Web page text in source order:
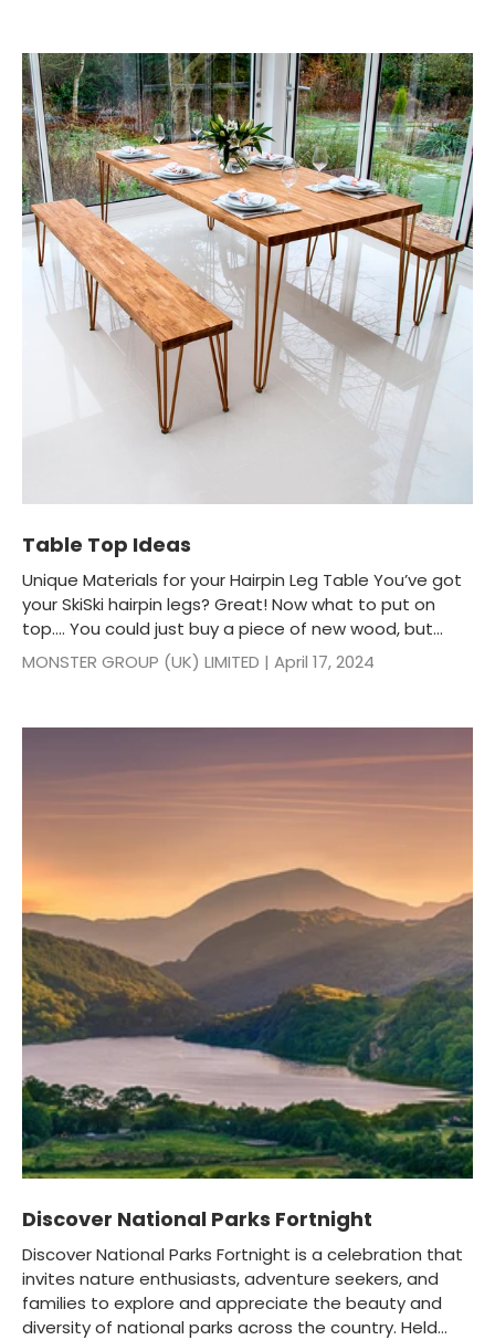
Table Top Ideas
Unique Materials for your Hairpin Leg Table You’ve got
your SkiSki hairpin legs? Great! Now what to put on
top…. You could just buy a piece of new wood, but...
MONSTER GROUP (UK) LIMITED | April 17, 2024
Discover National Parks Fortnight
Discover National Parks Fortnight is a celebration that
invites nature enthusiasts, adventure seekers, and
families to explore and appreciate the beauty and
diversity of national parks across the country. Held...